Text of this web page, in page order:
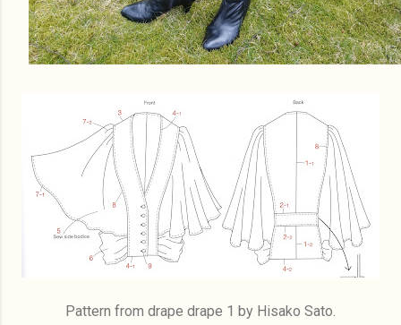
Pattern from drape drape 1 by Hisako Sato.